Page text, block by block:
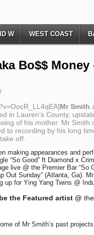
W WEST COAST
Bo$$
Mr Smith
in Lauren’s County,
of his mother. Mr Smith
to recording by his long
off.
making appearances and
“So Good” ft Diamond x
live @ the Premier Bar “So
Out Sunday” (Atlanta, Ga).
up for Ying Yang Twins @
the Featured artist @
of Mr Smith’s past